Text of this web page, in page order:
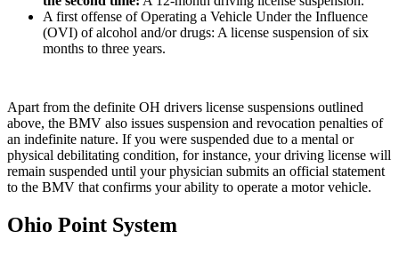
A first offense of Operating a Vehicle Under the Influence
(OVI) of alcohol and/or drugs: A license suspension of six
months to three years.
Apart from the definite OH drivers license suspensions outlined
above, the BMV also issues suspension and revocation penalties of
an indefinite nature. If you were suspended due to a mental or
physical debilitating condition, for instance, your driving license will
remain suspended until your physician submits an official statement
to the BMV that confirms your ability to operate a motor vehicle.
Ohio Point System